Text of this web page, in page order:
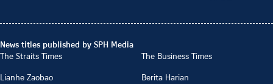
News titles published by SPH Media
The Straits Times
The Business Times
Lianhe Zaobao
Berita Harian